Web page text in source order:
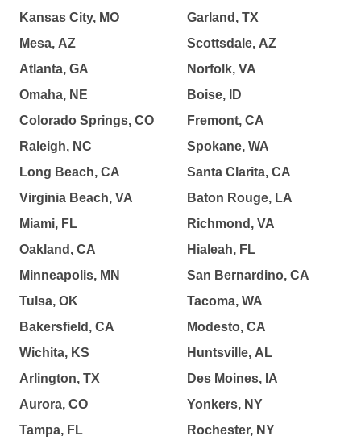
Kansas City, MO
Mesa, AZ
Atlanta, GA
Omaha, NE
Colorado Springs, CO
Raleigh, NC
Long Beach, CA
Virginia Beach, VA
Miami, FL
Oakland, CA
Minneapolis, MN
Tulsa, OK
Bakersfield, CA
Wichita, KS
Arlington, TX
Aurora, CO
Tampa, FL
Garland, TX
Scottsdale, AZ
Norfolk, VA
Boise, ID
Fremont, CA
Spokane, WA
Santa Clarita, CA
Baton Rouge, LA
Richmond, VA
Hialeah, FL
San Bernardino, CA
Tacoma, WA
Modesto, CA
Huntsville, AL
Des Moines, IA
Yonkers, NY
Rochester, NY